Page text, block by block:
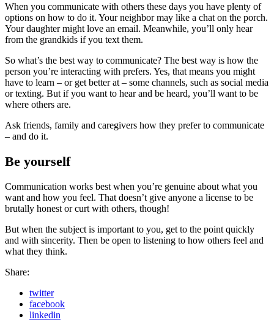
When you communicate with others these days you have plenty of
options on how to do it. Your neighbor may like a chat on the porch.
Your daughter might love an email. Meanwhile, you’ll only hear
from the grandkids if you text them.
So what’s the best way to communicate? The best way is how the
person you’re interacting with prefers. Yes, that means you might
have to learn – or get better at – some channels, such as social media
or texting. But if you want to hear and be heard, you’ll want to be
where others are.
Ask friends, family and caregivers how they prefer to communicate
– and do it.
Be yourself
Communication works best when you’re genuine about what you
want and how you feel. That doesn’t give anyone a license to be
brutally honest or curt with others, though!
But when the subject is important to you, get to the point quickly
and with sincerity. Then be open to listening to how others feel and
what they think.
Share:
twitter
facebook
linkedin